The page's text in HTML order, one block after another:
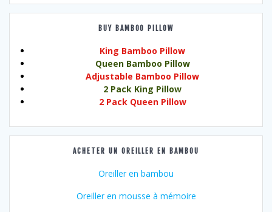
BUY BAMBOO PILLOW
King Bamboo Pillow
Queen Bamboo Pillow
Adjustable Bamboo Pillow
2 Pack King Pillow
2 Pack Queen Pillow
ACHETER UN OREILLER EN BAMBOU
Oreiller en bambou
Oreiller en mousse à mémoire